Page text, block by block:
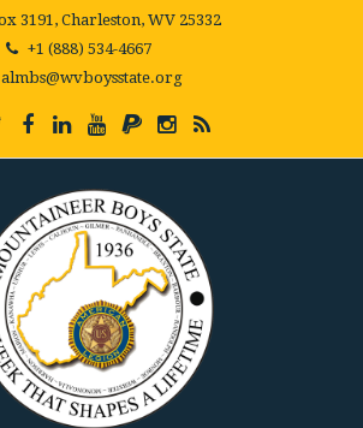
3191, Charleston, WV 25332
+1 (888) 534-4667
almbs@wvboysstate.org